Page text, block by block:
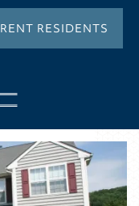
RESIDENTS